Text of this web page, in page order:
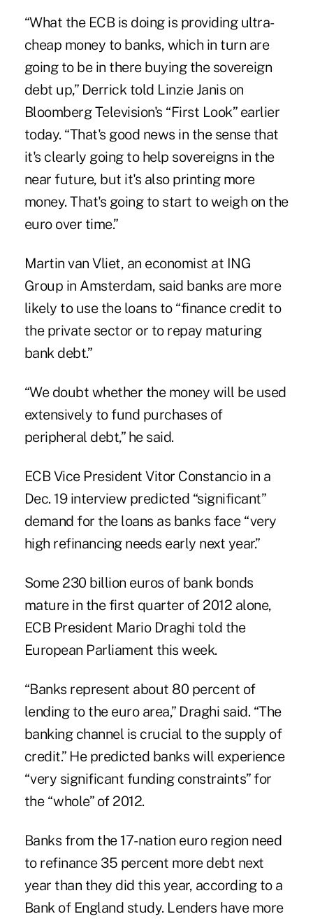
“What the ECB is doing is providing ultra-
cheap money to banks, which in turn are
going to be in there buying the sovereign
debt up,” Derrick told Linzie Janis on
Bloomberg Television's “First Look” earlier
today. “That's good news in the sense that
it's clearly going to help sovereigns in the
near future, but it's also printing more
money. That's going to start to weigh on the
euro over time.”
Martin van Vliet, an economist at ING
Group in Amsterdam, said banks are more
likely to use the loans to “finance credit to
the private sector or to repay maturing
bank debt.”
“We doubt whether the money will be used
extensively to fund purchases of
peripheral debt,” he said.
ECB Vice President Vitor Constancio in a
Dec. 19 interview predicted “significant”
demand for the loans as banks face “very
high refinancing needs early next year.”
Some 230 billion euros of bank bonds
mature in the first quarter of 2012 alone,
ECB President Mario Draghi told the
European Parliament this week.
“Banks represent about 80 percent of
lending to the euro area,” Draghi said. “The
banking channel is crucial to the supply of
credit.” He predicted banks will experience
“very significant funding constraints” for
the “whole” of 2012.
Banks from the 17-nation euro region need
to refinance 35 percent more debt next
year than they did this year, according to a
Bank of England study. Lenders have more